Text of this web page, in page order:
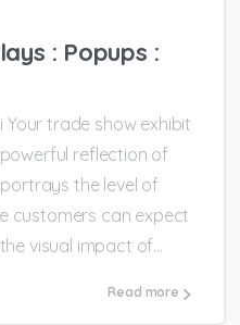
: Popups :
Your trade show exhibit
reflection of
the level of
customers can expect
visual impact of...
Read more